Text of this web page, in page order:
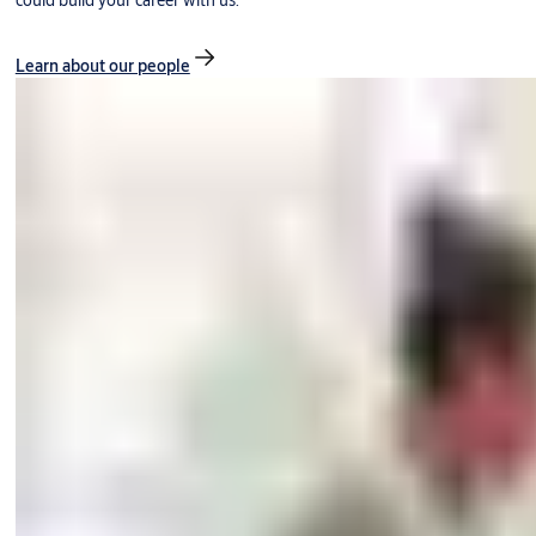
Learn about our people